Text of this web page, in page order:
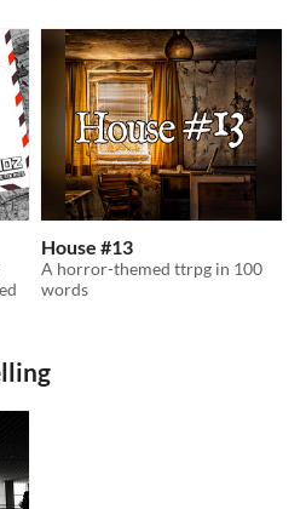
House #13
A horror-themed ttrpg in 100
words